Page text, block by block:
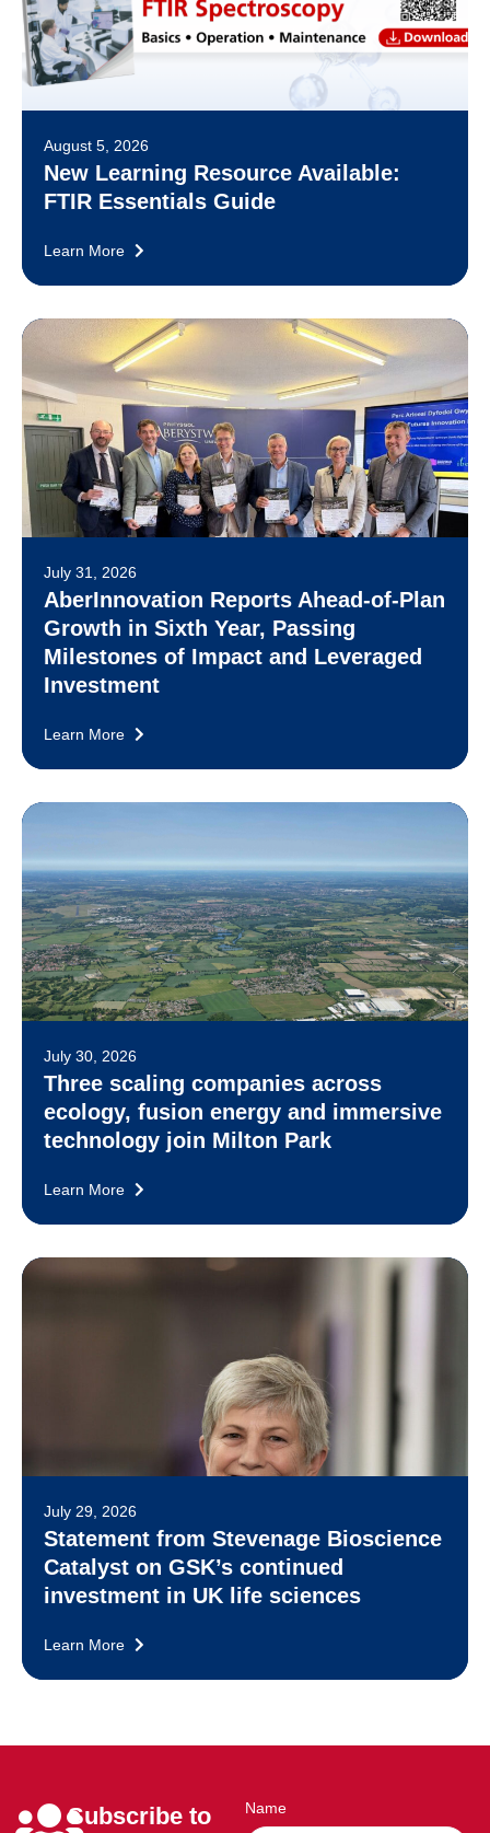
August 5, 2026
New Learning Resource Available:
FTIR Essentials Guide
Learn More
July 31, 2026
AberInnovation Reports Ahead-of-Plan
Growth in Sixth Year, Passing
Milestones of Impact and Leveraged
Investment
Learn More
July 30, 2026
Three scaling companies across
ecology, fusion energy and immersive
technology join Milton Park
Learn More
July 29, 2026
Statement from Stevenage Bioscience
Catalyst on GSK’s continued
investment in UK life sciences
Learn More
Subscribe to
Name